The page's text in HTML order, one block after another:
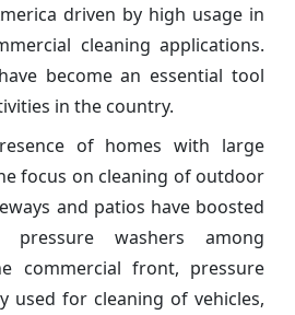
driven by high usage in
cleaning applications.
become an essential tool
in the country.
of homes with large
focus on cleaning of outdoor
and patios have boosted
washers among
commercial front, pressure
used for cleaning of vehicles,